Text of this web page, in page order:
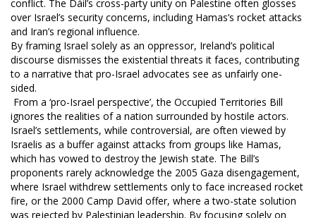
conflict. The Dáil’s cross-party unity on Palestine often glosses
over Israel’s security concerns, including Hamas’s rocket attacks
and Iran’s regional influence.
By framing Israel solely as an oppressor, Ireland’s political
discourse dismisses the existential threats it faces, contributing
to a narrative that pro-Israel advocates see as unfairly one-
sided.
From a ‘pro-Israel perspective’, the Occupied Territories Bill
ignores the realities of a nation surrounded by hostile actors.
Israel’s settlements, while controversial, are often viewed by
Israelis as a buffer against attacks from groups like Hamas,
which has vowed to destroy the Jewish state. The Bill’s
proponents rarely acknowledge the 2005 Gaza disengagement,
where Israel withdrew settlements only to face increased rocket
fire, or the 2000 Camp David offer, where a two-state solution
was rejected by Palestinian leadership. By focusing solely on